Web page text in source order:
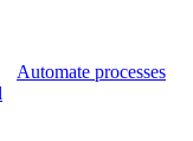
Automate processes